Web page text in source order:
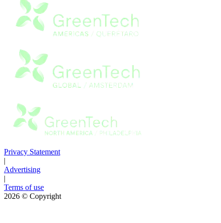
Privacy Statement
|
Advertising
|
Terms of use
2026 © Copyright